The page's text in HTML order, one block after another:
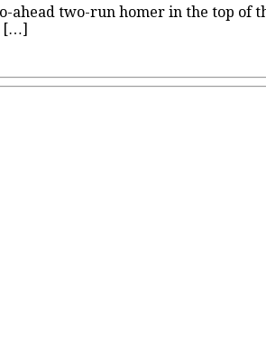
ahead two-run homer in the top of
[…]